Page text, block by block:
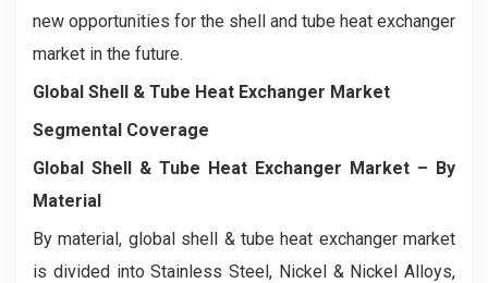
new opportunities for the shell and tube heat exchanger
market in the future.
Global Shell & Tube Heat Exchanger Market
Segmental Coverage
Global Shell & Tube Heat Exchanger Market – By
Material
By material, global shell & tube heat exchanger market
is divided into Stainless Steel, Nickel & Nickel Alloys,